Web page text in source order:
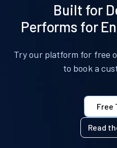
Built for
Performs for
Try our platform for free
to book a
Free
Read